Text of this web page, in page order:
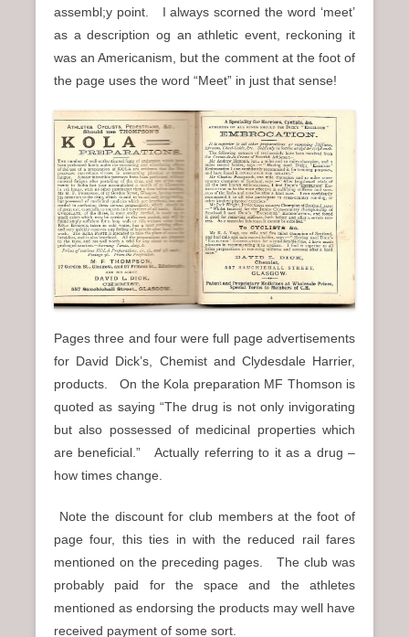
assembl;y point. I always scorned the word ‘meet’
as a description og an athletic event, reckoning it
was an Americanism, but the comment at the foot of
the page uses the word “Meet” in just that sense!
Pages three and four were full page advertisements
for David Dick’s, Chemist and Clydesdale Harrier,
products. On the Kola preparation MF Thomson is
quoted as saying “The drug is not only invigorating
but also possessed of medicinal properties which
are beneficial.” Actually referring to it as a drug –
how times change.
Note the discount for club members at the foot of
page four, this ties in with the reduced rail fares
mentioned on the preceding pages. The club was
probably paid for the space and the athletes
mentioned as endorsing the products may well have
received payment of some sort.